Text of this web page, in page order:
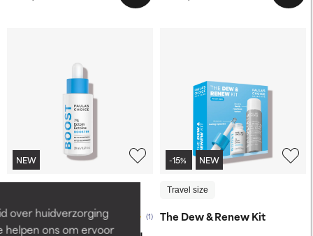
over huidverzorging
helpen ons om ervoor
NEW
(1)
-15% NEW
Travel size
The Dew & Renew Kit